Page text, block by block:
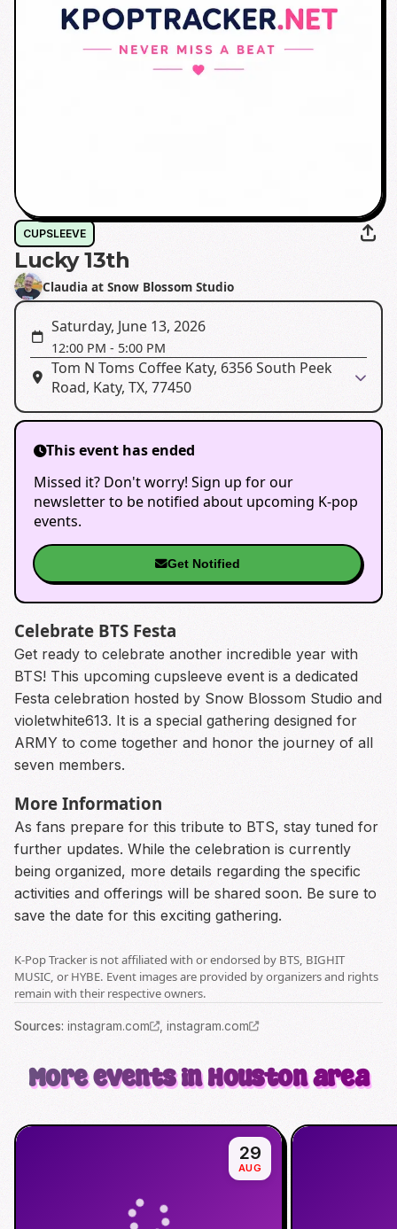
CUPSLEEVE
Lucky 13th
Claudia at Snow Blossom Studio
Saturday, June 13, 2026
12:00 PM - 5:00 PM
Tom N Toms Coffee Katy, 6356 South Peek
Road, Katy, TX, 77450
This event has ended
Missed it? Don't worry! Sign up for our
newsletter to be notified about upcoming K-pop
events.
Get Notified
Celebrate BTS Festa
Get ready to celebrate another incredible year with
BTS! This upcoming cupsleeve event is a dedicated
Festa celebration hosted by Snow Blossom Studio and
violetwhite613. It is a special gathering designed for
ARMY to come together and honor the journey of all
seven members.
More Information
As fans prepare for this tribute to BTS, stay tuned for
further updates. While the celebration is currently
being organized, more details regarding the specific
activities and offerings will be shared soon. Be sure to
save the date for this exciting gathering.
K-Pop Tracker is not affiliated with or endorsed by BTS, BIGHIT
MUSIC, or HYBE. Event images are provided by organizers and rights
remain with their respective owners.
Sources: instagram.com , instagram.com
More events in Houston area
29
AUG